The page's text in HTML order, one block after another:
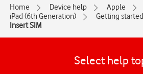
Home Device help
Apple
iPad (6th Generation)
Getting started
Insert SIM
Select help